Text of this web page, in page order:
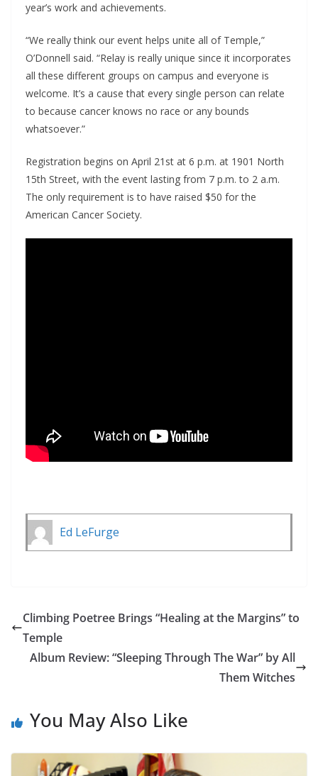
year’s work and achievements.
“We really think our event helps unite all of Temple,”
O’Donnell said. “Relay is really unique since it incorporates
all these different groups on campus and everyone is
welcome. It’s a cause that every single person can relate
to because cancer knows no race or any bounds
whatsoever.”
Registration begins on April 21 st at 6 p.m. at 1901 North
15th Street, with the event lasting from 7 p.m. to 2 a.m.
The only requirement is to have raised $50 for the
American Cancer Society.
Ed LeFurge
Climbing Poetree Brings “Healing at the Margins” to
Temple
Album Review: “Sleeping Through The War” by All
Them Witches
You May Also Like